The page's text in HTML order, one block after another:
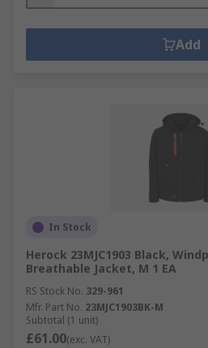
Add
In Stock
Herock 23MJC1903 Black,
Breathable Jacket, M 1 EA
RS Stock No. 329-961
Mfr. Part No. 23MJC1903BK-M
Subtotal (1 unit)
£61.00(exc. VAT)